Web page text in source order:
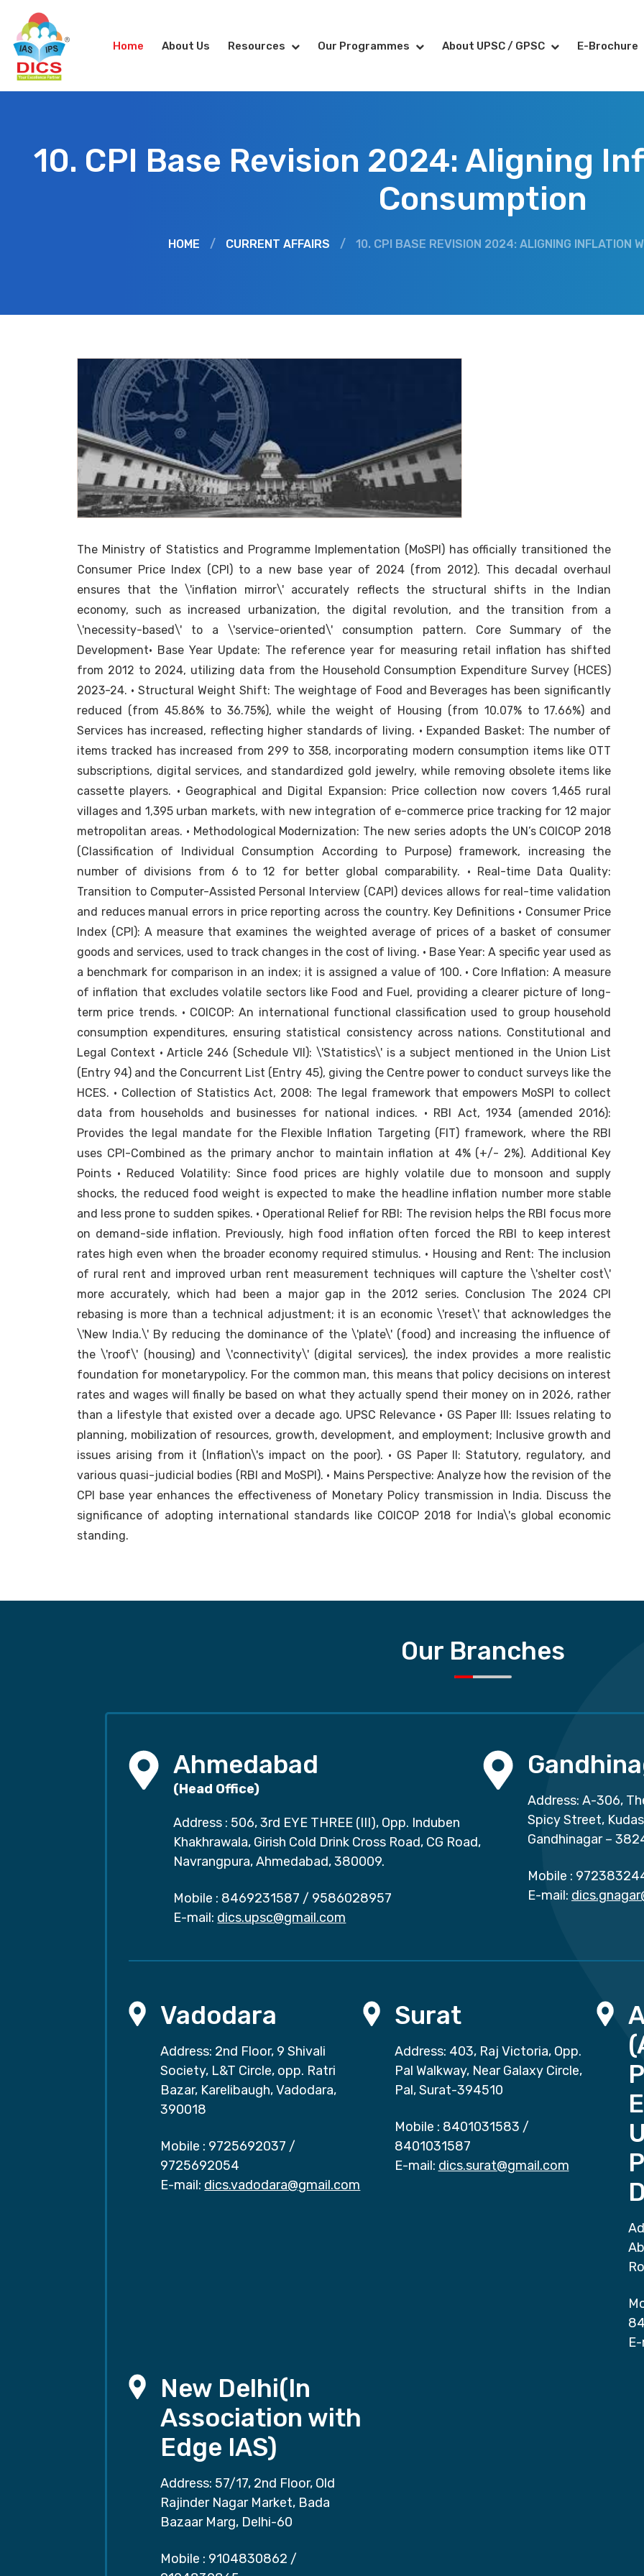
Home About Us Resources Our Programmes About UPSC / GPSC E-Brochure
10. CPI Base Revision 2024: Aligning
Consumption
HOME / CURRENT AFFAIRS / 10. CPI BASE REVISION 2024: ALIGNING INFLATION
The Ministry of Statistics and Programme Implementation (MoSPI) has officially transitioned the
Consumer Price Index (CPI) to a new base year of 2024 (from 2012). This decadal overhaul
ensures that the \'inflation mirror\' accurately reflects the structural shifts in the Indian
economy, such as increased urbanization, the digital revolution, and the transition from a
\'necessity-based\' to a \'service-oriented\' consumption pattern. Core Summary of the
Development• Base Year Update: The reference year for measuring retail inflation has shifted
from 2012 to 2024, utilizing data from the Household Consumption Expenditure Survey (HCES)
2023-24. • Structural Weight Shift: The weightage of Food and Beverages has been significantly
reduced (from 45.86% to 36.75%), while the weight of Housing (from 10.07% to 17.66%) and
Services has increased, reflecting higher standards of living. • Expanded Basket: The number of
items tracked has increased from 299 to 358, incorporating modern consumption items like OTT
subscriptions, digital services, and standardized gold jewelry, while removing obsolete items like
cassette players. • Geographical and Digital Expansion: Price collection now covers 1,465 rural
villages and 1,395 urban markets, with new integration of e-commerce price tracking for 12 major
metropolitan areas. • Methodological Modernization: The new series adopts the UN’s COICOP 2018
(Classification of Individual Consumption According to Purpose) framework, increasing the
number of divisions from 6 to 12 for better global comparability. • Real-time Data Quality:
Transition to Computer-Assisted Personal Interview (CAPI) devices allows for real-time validation
and reduces manual errors in price reporting across the country. Key Definitions • Consumer Price
Index (CPI): A measure that examines the weighted average of prices of a basket of consumer
goods and services, used to track changes in the cost of living. • Base Year: A specific year used as
a benchmark for comparison in an index; it is assigned a value of 100. • Core Inflation: A measure
of inflation that excludes volatile sectors like Food and Fuel, providing a clearer picture of long-
term price trends. • COICOP: An international functional classification used to group household
consumption expenditures, ensuring statistical consistency across nations. Constitutional and
Legal Context • Article 246 (Schedule VII): \'Statistics\' is a subject mentioned in the Union List
(Entry 94) and the Concurrent List (Entry 45), giving the Centre power to conduct surveys like the
HCES. • Collection of Statistics Act, 2008: The legal framework that empowers MoSPI to collect
data from households and businesses for national indices. • RBI Act, 1934 (amended 2016):
Provides the legal mandate for the Flexible Inflation Targeting (FIT) framework, where the RBI
uses CPI-Combined as the primary anchor to maintain inflation at 4% (+/- 2%). Additional Key
Points • Reduced Volatility: Since food prices are highly volatile due to monsoon and supply
shocks, the reduced food weight is expected to make the headline inflation number more stable
and less prone to sudden spikes. • Operational Relief for RBI: The revision helps the RBI focus more
on demand-side inflation. Previously, high food inflation often forced the RBI to keep interest
rates high even when the broader economy required stimulus. • Housing and Rent: The inclusion
of rural rent and improved urban rent measurement techniques will capture the \'shelter cost\'
more accurately, which had been a major gap in the 2012 series. Conclusion The 2024 CPI
rebasing is more than a technical adjustment; it is an economic \'reset\' that acknowledges the
\'New India.\' By reducing the dominance of the \'plate\' (food) and increasing the influence of
the \'roof\' (housing) and \'connectivity\' (digital services), the index provides a more realistic
foundation for monetarypolicy. For the common man, this means that policy decisions on interest
rates and wages will finally be based on what they actually spend their money on in 2026, rather
than a lifestyle that existed over a decade ago. UPSC Relevance • GS Paper III: Issues relating to
planning, mobilization of resources, growth, development, and employment; Inclusive growth and
issues arising from it (Inflation\'s impact on the poor). • GS Paper II: Statutory, regulatory, and
various quasi-judicial bodies (RBI and MoSPI). • Mains Perspective: Analyze how the revision of the
CPI base year enhances the effectiveness of Monetary Policy transmission in India. Discuss the
significance of adopting international standards like COICOP 2018 for India\'s global economic
standing.
Our Branches
Ahmedabad
(Head Office)
Address : 506, 3rd EYE THREE (III), Opp. Induben
Khakhrawala, Girish Cold Drink Cross Road, CG Road,
Navrangpura, Ahmedabad, 380009.
Mobile : 8469231587 / 9586028957
E-mail: dics.upsc@gmail.com
Address: A-306,
Spicy Street,
Gandhinagar –
Mobile :
E-mail:
Vadodara
Address: 2nd Floor, 9 Shivali
Society, L&T Circle, opp. Ratri
Bazar, Karelibaugh, Vadodara,
390018
Mobile : 9725692037 /
9725692054
E-mail: dics.vadodara@gmail.com
Surat
Address: 403, Raj Victoria, Opp.
Pal Walkway, Near Galaxy Circle,
Pal, Surat-394510
Mobile : 8401031583 /
8401031587
E-mail: dics.surat@gmail.com
New Delhi(In
Association with
Edge IAS)
Address: 57/17, 2nd Floor, Old
Rajinder Nagar Market, Bada
Bazaar Marg, Delhi-60
Mobile : 9104830862 /